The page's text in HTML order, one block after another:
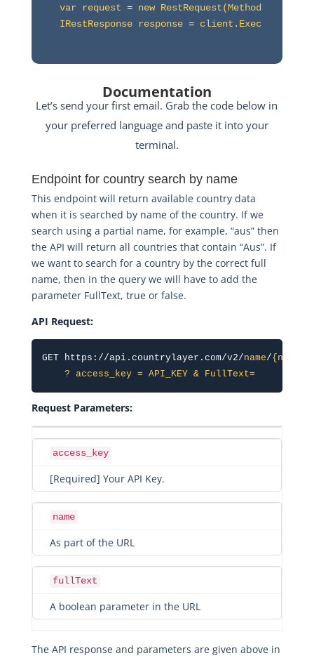
var request = new RestRequest(Method.GET)
IRestResponse response =
Documentation
Let’s send your first email. Grab the code below in
your preferred language and paste it into your
terminal.
Endpoint for country search by name
This endpoint will return available country data
when it is searched by name of the country. If we
search using a partial name, for example, “aus” then
the API will return all countries that contain “Aus”. If
we want to search for a country by the correct full
name, then in the query we will have to add the
parameter FullText, true or false.
API Request:
GET https://api.countrylayer.com/v2/name/{name}
? access_key = API_KEY & FullText=
Request Parameters:
access_key
[Required] Your API Key.
name
As part of the URL
fullText
A boolean parameter in the URL
The API response and parameters are given above in